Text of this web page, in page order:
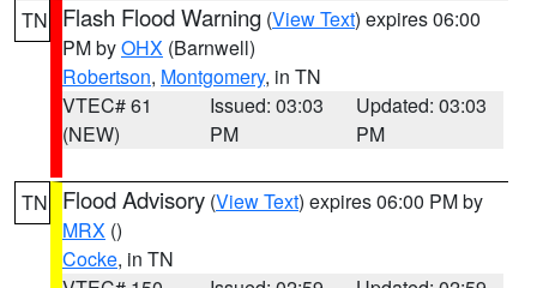
TN Flash Flood Warning (View Text) expires 06:00
PM byOHX (Barnwell)
Robertson, Montgomery, in TN
VTEC# 61
(NEW)
Issued: 03:03
PM
Updated: 03:03
PM
TN Flood Advisory (View Text) expires 06:00 PM by
MRX ()
Cocke, in TN